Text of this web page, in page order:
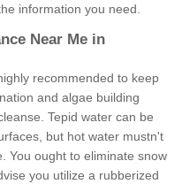
information you need.
Near Me in
recommended to keep
and algae building
Tepid water can be
but hot water mustn't
You ought to eliminate snow
you utilize a rubberized